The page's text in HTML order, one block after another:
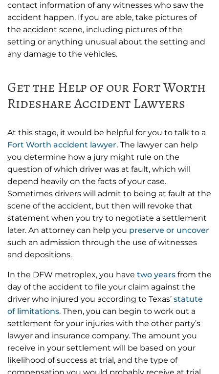
contact information of any witnesses who saw the
accident happen. If you are able, take pictures of
the accident scene, including pictures of the
setting or anything unusual about the setting and
any damage to the vehicles.
Get the Help of our Fort Worth
Rideshare Accident Lawyers
At this stage, it would be helpful for you to talk to a
Fort Worth accident lawyer. The lawyer can help
you determine how a jury might rule on the
question of which driver was at fault, which will
depend heavily on the facts of your case.
Sometimes drivers will admit to being at fault at the
scene of the accident, but then will revoke that
statement when you try to negotiate a settlement
later. An attorney can help you preserve or uncover
such an admission through the use of witnesses
and depositions.
In the DFW metroplex, you have two years from the
day of the accident to file your claim against the
driver who injured you according to Texas’ statute
of limitations. Then, you can begin to work out a
settlement for your injuries with the other party’s
lawyer and insurance company. The amount you
receive in your settlement will be based on your
likelihood of success at trial, and the type of